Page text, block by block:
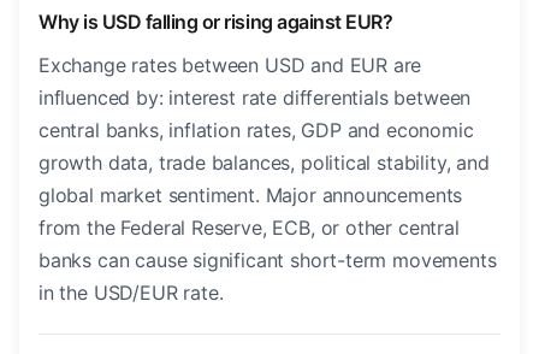
Why is USD falling or rising against EUR?
Exchange rates between USD and EUR are
influenced by: interest rate differentials between
central banks, inflation rates, GDP and economic
growth data, trade balances, political stability, and
global market sentiment. Major announcements
from the Federal Reserve, ECB, or other central
banks can cause significant short-term movements
in the USD/EUR rate.